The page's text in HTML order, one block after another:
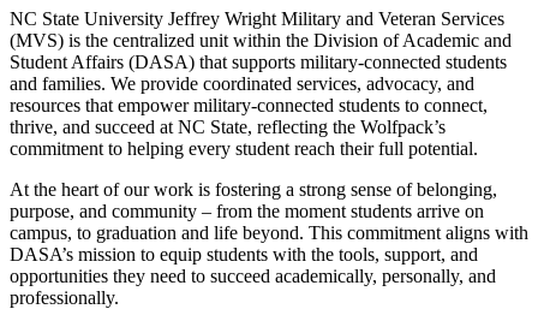
NC State University Jeffrey Wright Military and Veteran Services
(MVS) is the centralized unit within the Division of Academic and
Student Affairs (DASA) that supports military-connected students
and families. We provide coordinated services, advocacy, and
resources that empower military‑connected students to connect,
thrive, and succeed at NC State, reflecting the Wolfpack’s
commitment to helping every student reach their full potential.
At the heart of our work is fostering a strong sense ofbelonging,
purpose, and community – from the moment students arrive on
campus, to graduation and life beyond. This commitment aligns with
DASA’s mission to equip students with the tools, support, and
opportunities they need to succeed academically, personally, and
professionally.